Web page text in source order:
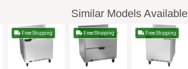
Similar Models Available
Free Shipping Free Shipping Free Shipping